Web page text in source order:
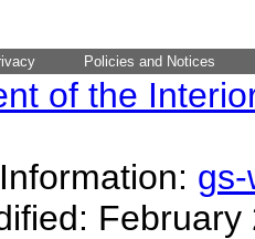
Policies and Notices
of the